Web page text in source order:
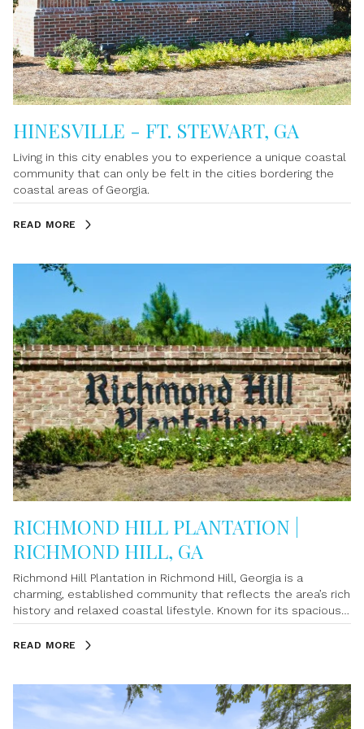
nearby conveniences. Whether you're searching for a
waterfront home, a weekend retreat, or a place to embrace
the coastal lifestyle, Su
HINESVILLE - FT. STEWART, GA
Living in this city enables you to experience a unique coastal
community that can only be felt in the cities bordering the
coastal areas of Georgia.
READ MORE
RICHMOND HILL PLANTATION |
RICHMOND HILL, GA
Richmond Hill Plantation in Richmond Hill, Georgia is a
charming, established community that reflects the area’s rich
history and relaxed coastal lifestyle. Known for its spacious
homes, mature landscaping, and inviting atmosphere, this
neighborhood offers a perfect blend of comfort and
enjoy outdoor living. The community’s tree-lined streets and
well-kept properties create a warm, welcoming environment
that appeals to families, retirees, and anyone looking for a
READ MORE